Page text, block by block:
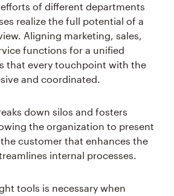
of different departments
realize the full potential of a
Aligning marketing, sales,
functions for a unified
that every touchpoint with the
and coordinated.
down silos and fosters
the organization to present
customer that enhances the
internal processes.
tools is necessary when